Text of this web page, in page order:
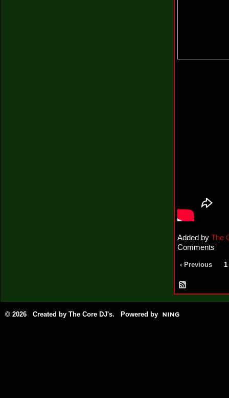
Added by The
Comments
‹ Previous 1
© 2026 Created by The Core DJ's. Powered by